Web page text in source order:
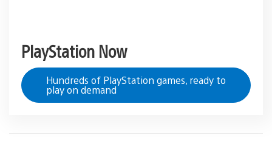
PlayStation Now
Hundreds of PlayStation games, ready to
play on demand